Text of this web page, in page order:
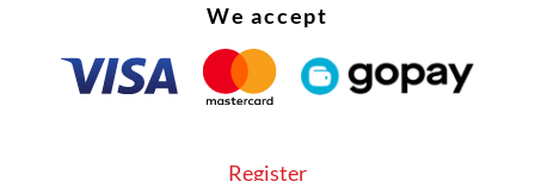
Such expectations are reasonable. Before
We accept
Register